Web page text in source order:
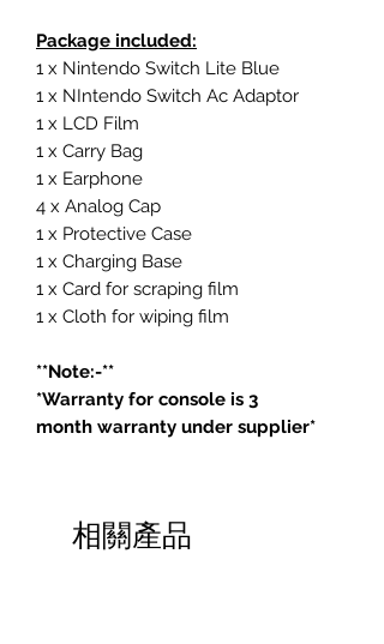
Package included:
1 x Nintendo Switch Lite Blue
1 x NIntendo Switch Ac Adaptor
1 x LCD Film
1 x Carry Bag
1 x Earphone
4 x Analog Cap
1 x Protective Case
1 x Charging Base
1 x Card for scraping film
1 x Cloth for wiping film
**Note:-**
*Warranty for console is 3
month warranty under supplier*
相關產品